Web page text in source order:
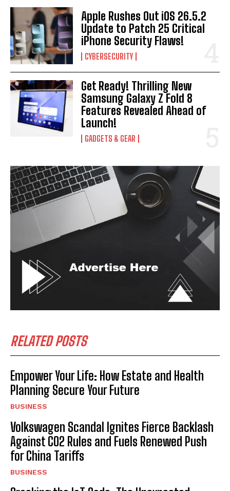
Apple Rushes Out iOS 26.5.2
Update to Patch 25 Critical
iPhone Security Flaws!
CYBERSECURITY
Get Ready! Thrilling New
Samsung Galaxy Z Fold 8
Features Revealed Ahead of
Launch!
GADGETS & GEAR
RELATED POSTS
Empower Your Life: How Estate and Health
Planning Secure Your Future
BUSINESS
Volkswagen Scandal Ignites Fierce Backlash
Against CO2 Rules and Fuels Renewed Push
for China Tariffs
BUSINESS